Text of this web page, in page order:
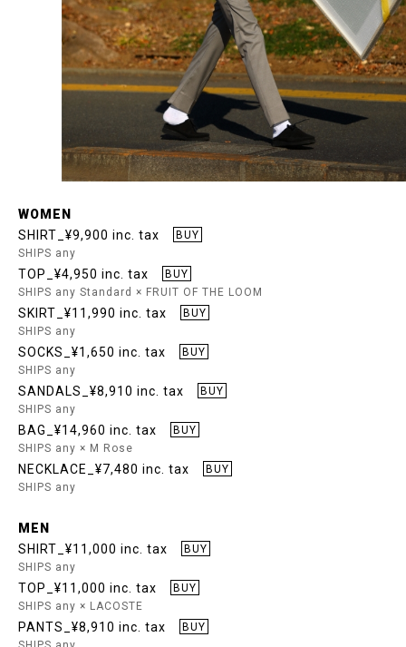
WOMEN
SHIRT_¥9,900 inc. tax
BUY
SHIPS any
TOP_¥4,950 inc. tax
BUY
SHIPS any Standard × FRUIT OF THE LOOM
SKIRT_¥11,990 inc. tax
BUY
SHIPS any
SOCKS_¥1,650 inc. tax
BUY
SHIPS any
SANDALS_¥8,910 inc. tax
BUY
SHIPS any
BAG_¥14,960 inc. tax
BUY
SHIPS any × M Rose
NECKLACE_¥7,480 inc. tax
BUY
SHIPS any
MEN
SHIRT_¥11,000 inc. tax
BUY
SHIPS any
TOP_¥11,000 inc. tax
BUY
SHIPS any × LACOSTE
PANTS_¥8,910 inc. tax
BUY